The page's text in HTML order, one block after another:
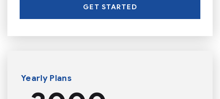
GET STARTED
Yearly Plans